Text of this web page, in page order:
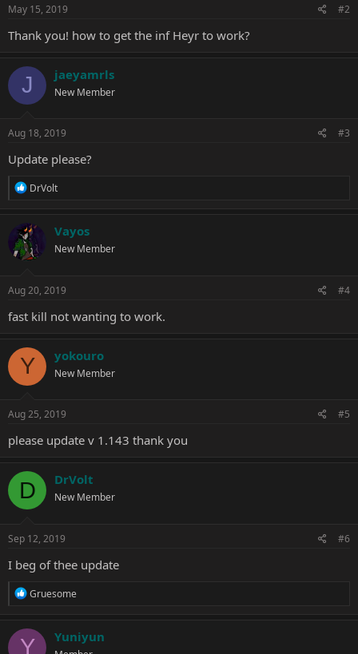
s
May 15, 2019 #2
Thank you! how to get the inf Heyr to work?
J jaeyamrls
New Member
Aug 18, 2019 #3
Update please?
R
c
t
i
o
s
DrVolt
Vayos
New Member
Aug 20, 2019 #4
fast kill not wanting to work.
Y yokouro
New Member
Aug 25, 2019 #5
please update v 1.143 thank you
D DrVolt
New Member
Sep 12, 2019 #6
I beg of thee update
R
c
t
Gruesome
Y Yuniyun